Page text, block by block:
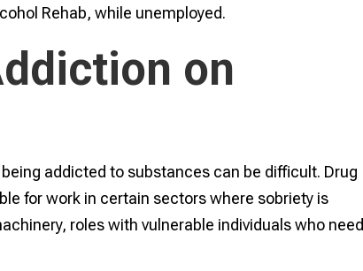
Rehab, while unemployed.
on
addicted to substances can be difficult. Drug
for work in certain sectors where sobriety is
roles with vulnerable individuals who need